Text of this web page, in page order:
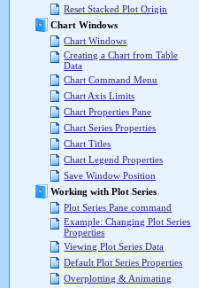
Reset Stacked Plot Origin
Chart Windows
Chart Windows
Creating a Chart from Table
Data
Chart Command Menu
Chart Axis Limits
Chart Properties Pane
Chart Series Properties
Chart Titles
Chart Legend Properties
Save Window Position
Working with Plot Series
Plot Series Pane command
Example: Changing Plot Series
Properties
Viewing Plot Series Data
Default Plot Series Properties
Overplotting & Animating